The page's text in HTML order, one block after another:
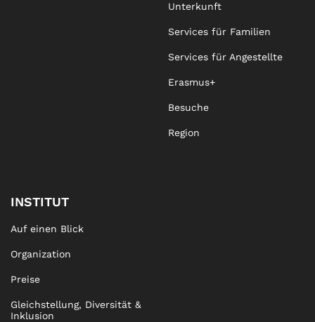
Unterkunft
Services für Familien
Services für Angestellte
Erasmus+
Besuche
Region
INSTITUT
Auf einen Blick
Organization
Preise
Gleichstellung, Diversität &
Inklusion